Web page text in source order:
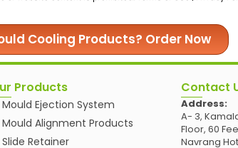
Cooling Products? Order Now
Products
Mould Ejection System
Mould Alignment Products
Slide Retainer
Contact
Address:
A- 3,
Floor, 60
Navrang